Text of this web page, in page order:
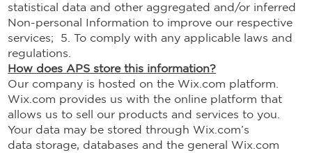
statistical data and other aggregated and/or inferred
Non-personal Information to improve our respective
services; 5. To comply with any applicable laws and
regulations.
How does APS store this information?
Our company is hosted on the Wix.com platform.
Wix.com provides us with the online platform that
allows us to sell our products and services to you.
Your data may be stored through Wix.com’s
data storage, databases and the general Wix.com